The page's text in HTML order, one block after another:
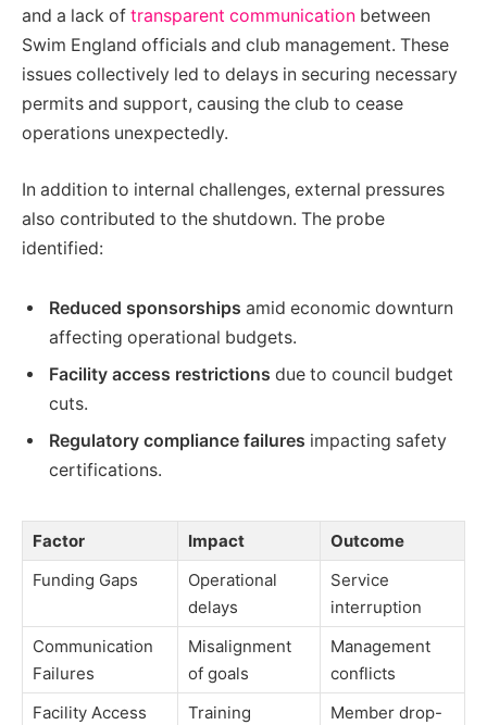
and a lack of transparent communication between
Swim England officials and club management. These
issues collectively led to delays in securing necessary
permits and support, causing the club to cease
operations unexpectedly.
In addition to internal challenges, external pressures
also contributed to the shutdown. The probe
identified:
Reduced sponsorships amid economic downturn
affecting operational budgets.
Facility access restrictions due to council budget
cuts.
Regulatory compliance failures impacting safety
certifications.
Factor Impact
Outcome
Funding Gaps
Operational
delays
Service
interruption
Communication
Failures
Misalignment
of goals
Management
conflicts
Facility Access
Training
Member drop-